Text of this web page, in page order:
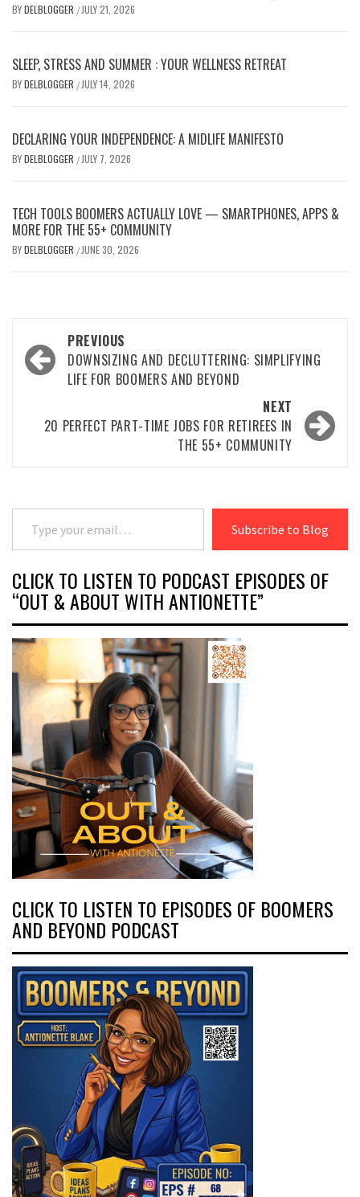
BYDELBLOGGER / JULY 21, 2026
SLEEP, STRESS AND SUMMER : YOUR WELLNESS RETREAT
BYDELBLOGGER / JULY 14, 2026
DECLARING YOUR INDEPENDENCE: A MIDLIFE MANIFESTO
BYDELBLOGGER / JULY 7, 2026
TECH TOOLS BOOMERS ACTUALLY LOVE — SMARTPHONES, APPS &
MORE FOR THE 55+ COMMUNITY
BYDELBLOGGER / JUNE 30, 2026
Post
navigation
PREVIOUS
DOWNSIZING AND DECLUTTERING: SIMPLIFYING
LIFE FOR BOOMERS AND BEYOND
NEXT
20 PERFECT PART-TIME JOBS FOR RETIREES IN
THE 55+ COMMUNITY
Type your email…
Subscribe to Blog
CLICK TO LISTEN TO PODCAST EPISODES OF
“OUT & ABOUT WITH ANTIONETTE”
CLICK TO LISTEN TO EPISODES OF BOOMERS
AND BEYOND PODCAST